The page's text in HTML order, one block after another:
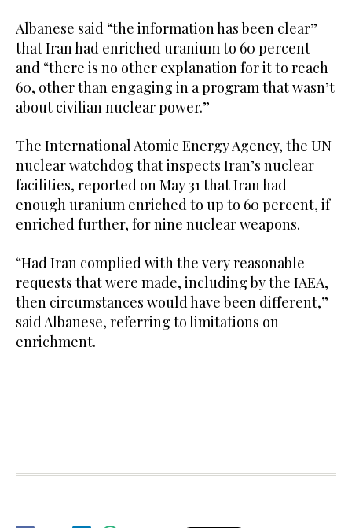
Albanese said “the information has been clear”
that Iran had enriched uranium to 60 percent
and “there is no other explanation for it to reach
60, other than engaging in a program that wasn’t
about civilian nuclear power.”
The International Atomic Energy Agency, the UN
nuclear watchdog that inspects Iran’s nuclear
facilities, reported on May 31 that Iran had
enough uranium enriched to up to 60 percent, if
enriched further, for nine nuclear weapons.
“Had Iran complied with the very reasonable
requests that were made, including by the IAEA,
then circumstances would have been different,”
said Albanese, referring to limitations on
enrichment.